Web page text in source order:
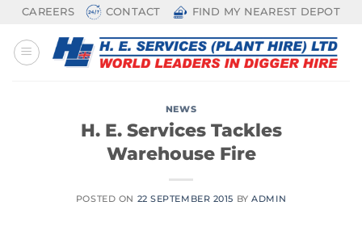
Skip
content
CAREERS CONTACT FIND MY NEAREST DEPOT
NEWS
H. E. Services Tackles
Warehouse Fire
POSTED ON 22 SEPTEMBER 2015 BYADMIN